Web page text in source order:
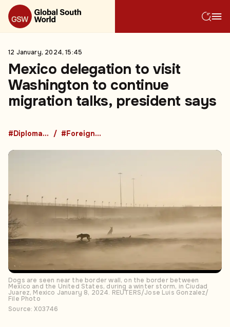
12 January, 2024, 15:45
Mexico delegation to visit
Washington to continue
migration talks, president says
#Diplomacy #Foreign Policy
Dogs are seen near the border wall, on the border between
Mexico and the United States, during a winter storm, in Ciudad
Juarez, Mexico January 8, 2024. REUTERS/Jose Luis Gonzalez/
File Photo
Source: X03746